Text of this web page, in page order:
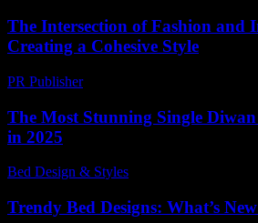
The Intersection of Fashion and
Creating a Cohesive Style
PR Publisher-
The Most Stunning Single
in 2025
Bed Design & Styles
Trendy Bed Designs: What’s